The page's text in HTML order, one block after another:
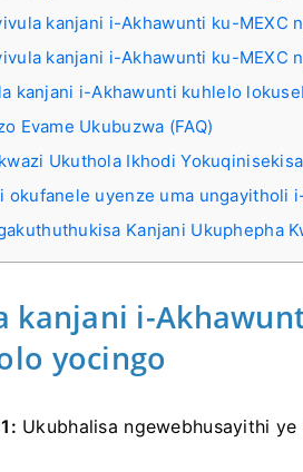
kanjani i-Akhawunti ku-MEXC
kanjani i-Akhawunti ku-MEXC
kanjani i-Akhawunti kuhlelo
Evame Ukubuzwa (FAQ)
Ukuthola Ikhodi
okufanele uyenze uma ungayitholi
Kanjani Ukuphepha
kanjani i-
yocingo
Ukubhalisa ngewebhusayithi ye